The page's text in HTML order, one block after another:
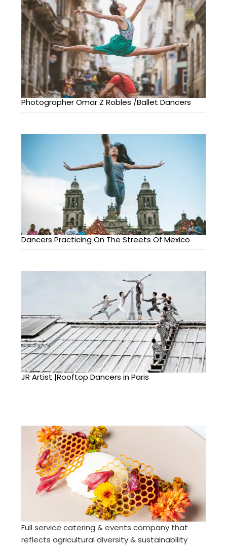
Photographer Omar Z Robles /Ballet Dancers
Dancers Practicing On The Streets Of Mexico
JR Artist |Rooftop Dancers in Paris
Full service catering & events company that
reflects agricultural diversity & sustainability